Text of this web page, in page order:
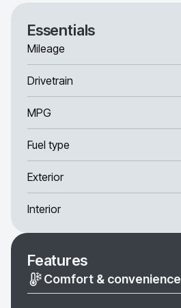
Essentials
Mileage
Drivetrain
MPG
Fuel type
Exterior
Interior
Features
Comfort & convenience